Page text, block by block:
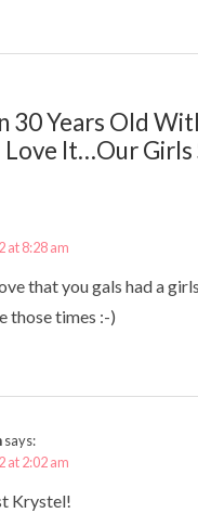
30 Years Old
Love It…Our Girls
at 8:28 am
that you gals had a
those times :-)
says:
at 2:02 am
Krystel!